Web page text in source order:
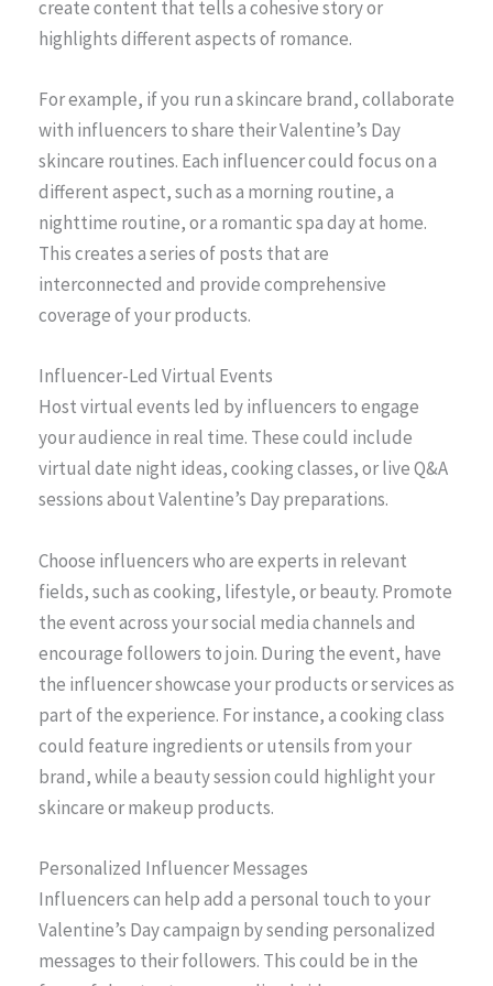
create content that tells a cohesive story or
highlights different aspects of romance.
For example, if you run a skincare brand, collaborate
with influencers to share their Valentine’s Day
skincare routines. Each influencer could focus on a
different aspect, such as a morning routine, a
nighttime routine, or a romantic spa day at home.
This creates a series of posts that are
interconnected and provide comprehensive
coverage of your products.
Influencer-Led Virtual Events
Host virtual events led by influencers to engage
your audience in real time. These could include
virtual date night ideas, cooking classes, or live Q&A
sessions about Valentine’s Day preparations.
Choose influencers who are experts in relevant
fields, such as cooking, lifestyle, or beauty. Promote
the event across your social media channels and
encourage followers to join. During the event, have
the influencer showcase your products or services as
part of the experience. For instance, a cooking class
could feature ingredients or utensils from your
brand, while a beauty session could highlight your
skincare or makeup products.
Personalized Influencer Messages
Influencers can help add a personal touch to your
Valentine’s Day campaign by sending personalized
messages to their followers. This could be in the